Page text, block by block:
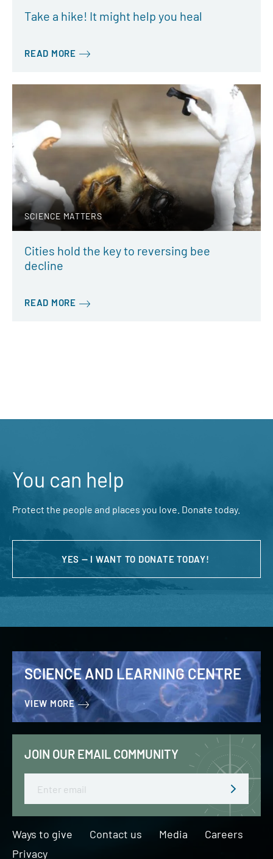
Take a hike! It might help you heal
READ MORE
SCIENCE MATTERS
Cities hold the key to reversing bee
decline
READ MORE
You can help
Protect the people and places you love. Donate today.
YES — I WANT TO DONATE TODAY!
SCIENCE AND LEARNING CENTRE
VIEW MORE
JOIN OUR EMAIL COMMUNITY
Ways to give Contact us Media
Careers
Privacy